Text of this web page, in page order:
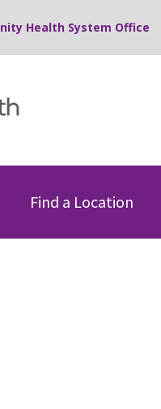
Health System Office
Find a Location